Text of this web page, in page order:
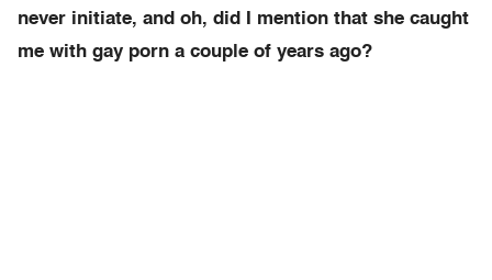
never initiate, and oh, did I mention that she caught
me with gay porn a couple of years ago?